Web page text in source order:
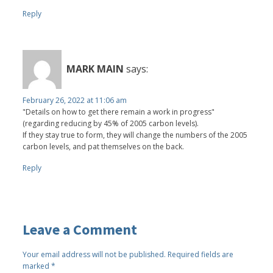
Reply
MARK MAIN says:
February 26, 2022 at 11:06 am
"Details on how to get there remain a work in progress"
(regarding reducing by 45% of 2005 carbon levels).
If they stay true to form, they will change the numbers of the 2005
carbon levels, and pat themselves on the back.
Reply
Leave a Comment
Your email address will not be published. Required fields are
marked*